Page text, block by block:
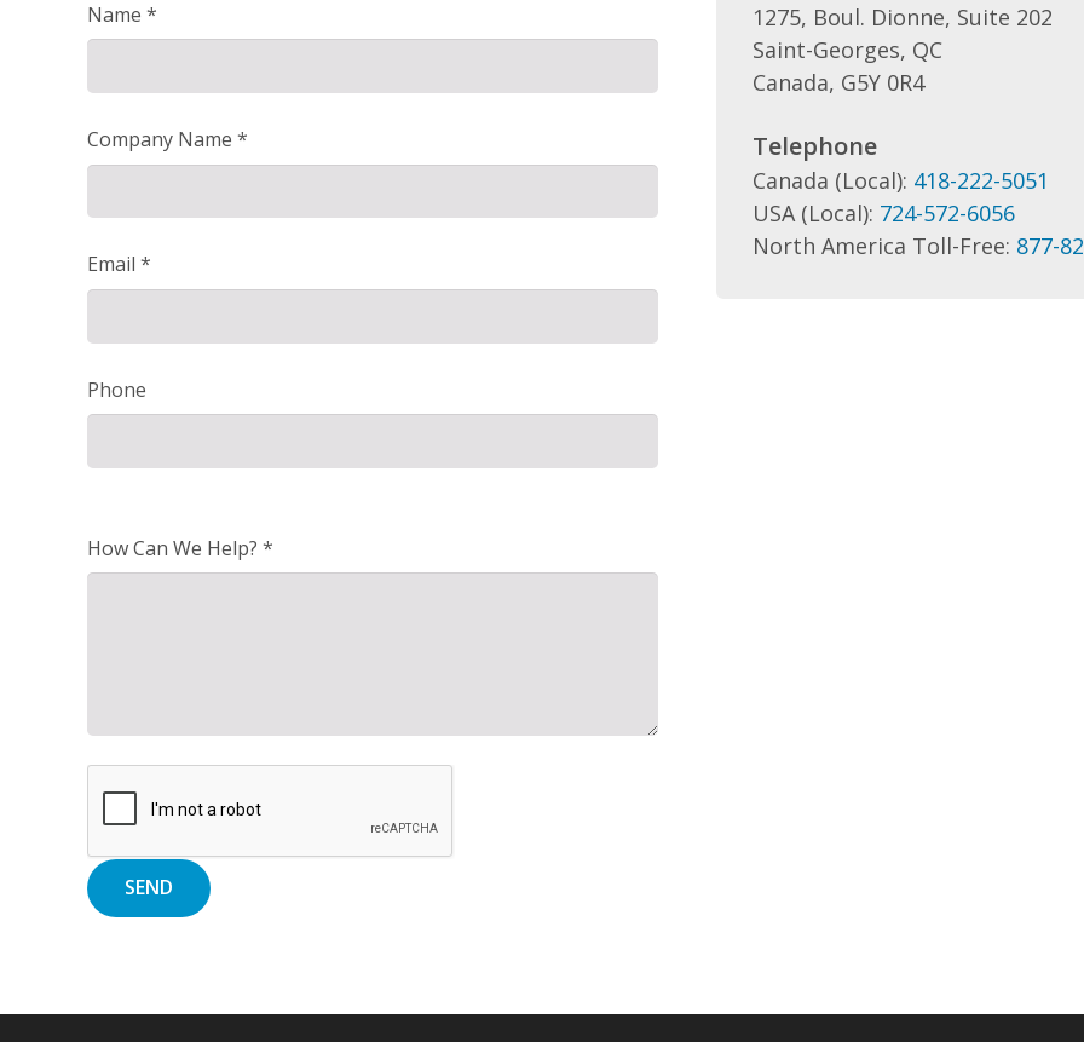
Name *
Company Name *
Email *
Phone
How Can We Help? *
1275, Boul. Dionne, Suite 202
Saint-Georges, QC
Canada, G5Y 0R4
Telephone
Canada (Local): 418-222-5051
USA (Local): 724-572-6056
North America Toll-Free: 877-